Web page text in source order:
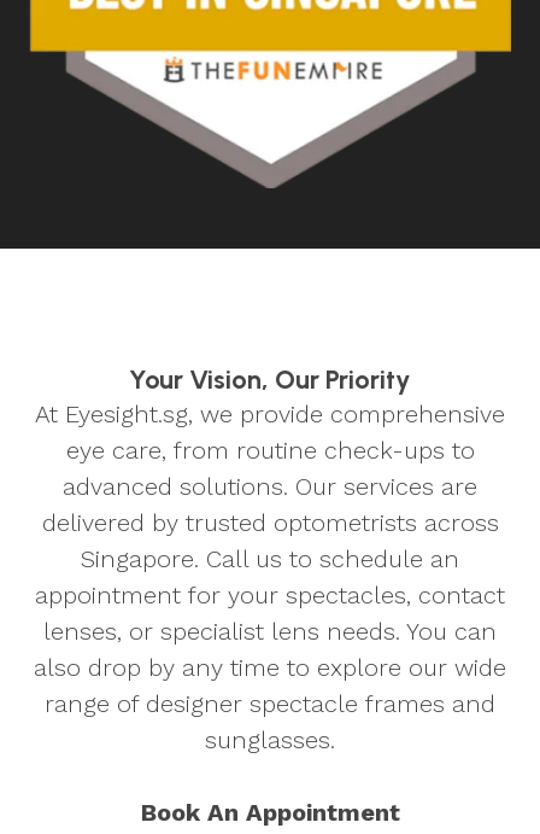
Your Vision, Our Priority
At Eyesight.sg, we provide comprehensive
eye care, from routine check-ups to
advanced solutions. Our services are
delivered by trusted optometrists across
Singapore. Call us to schedule an
appointment for your spectacles, contact
lenses, or specialist lens needs. You can
also drop by any time to explore our wide
range of designer spectacle frames and
sunglasses.
Book An Appointment